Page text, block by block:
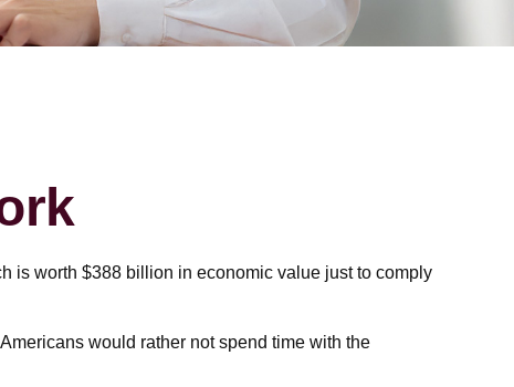
is worth $388 billion in economic value just to comply
would rather not spend time with the